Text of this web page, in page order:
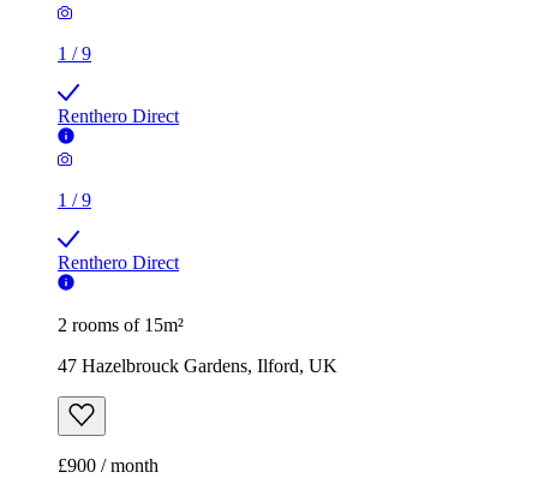
1 /9
Renthero Direct
1 /9
Renthero Direct
2 rooms of 15m²
47 Hazelbrouck Gardens, Ilford, UK
£900 / month